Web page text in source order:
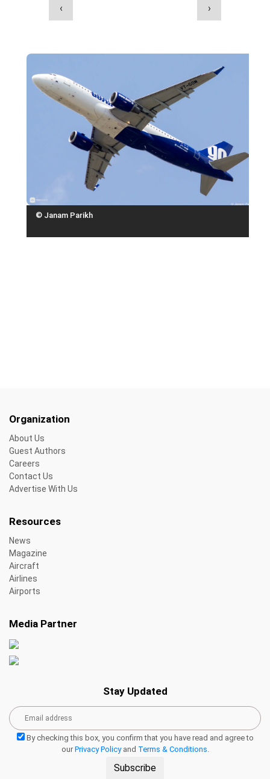
© Janam Parikh
‹ ›
Organization
About Us
Guest Authors
Careers
Contact Us
Advertise With Us
Resources
News
Magazine
Aircraft
Airlines
Airports
Media Partner
Stay Updated
By checking this box, you confirm that you have read and agree to
our Privacy Policyand Terms & Conditions.
Subscribe